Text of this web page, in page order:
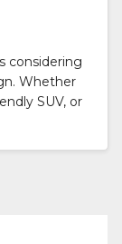
considering
Whether
SUV, or